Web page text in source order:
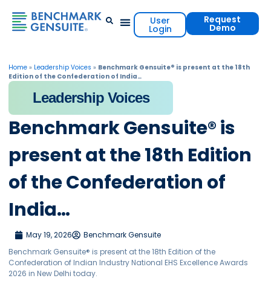
User
Login
Request
Demo
Home » Leadership Voices » Benchmark Gensuite® is present at the 18th
Edition of the Confederation of India…
Leadership Voices
Benchmark Gensuite® is
present at the 18th Edition
of the Confederation of
India…
May 19, 2026
Benchmark Gensuite
Benchmark Gensuite® is present at the 18th Edition of the
Confederation of Indian Industry National EHS Excellence Awards
2026 in New Delhi today.